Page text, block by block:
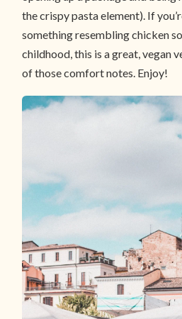
the crispy pasta element). If
something resembling chicken
childhood, this is a great, vegan
of those comfort notes. Enjoy!